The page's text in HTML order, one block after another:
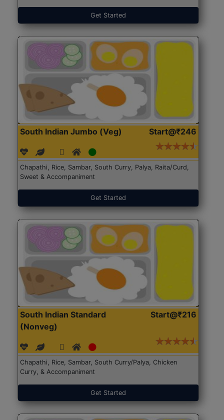
Get Started
South Indian Jumbo (Veg) Start@₹246
Chapathi, Rice, Sambar, South Curry, Palya, Raita/Curd,
Sweet & Accompaniment
Get Started
South Indian Standard
(Nonveg)
Start@₹216
Chapathi, Rice, Sambar, South Curry/Palya, Chicken
Curry, & Accompaniment
Get Started